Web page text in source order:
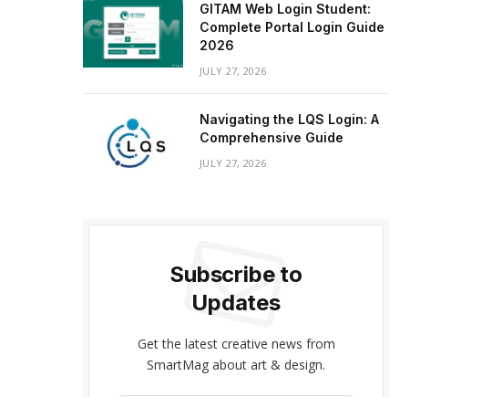
GITAM Web Login Student:
Complete Portal Login Guide
2026
JULY 27, 2026
Navigating the LQS Login: A
Comprehensive Guide
JULY 27, 2026
Subscribe to
Updates
Get the latest creative news from
SmartMag about art & design.